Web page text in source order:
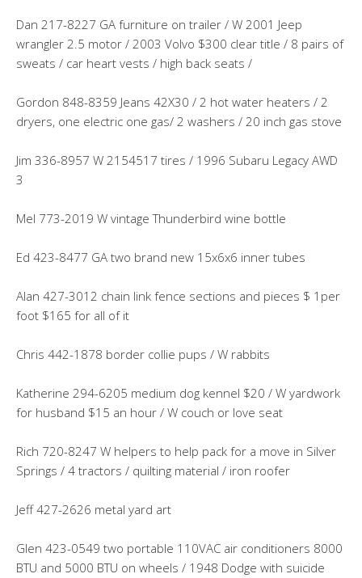
Dan 217-8227 GA furniture on trailer / W 2001 Jeep
wrangler 2.5 motor / 2003 Volvo $300 clear title / 8 pairs of
sweats / car heart vests / high back seats /
Gordon 848-8359 Jeans 42X30 / 2 hot water heaters / 2
dryers, one electric one gas/ 2 washers / 20 inch gas stove
Jim 336-8957 W 2154517 tires / 1996 Subaru Legacy AWD
3
Mel 773-2019 W vintage Thunderbird wine bottle
Ed 423-8477 GA two brand new 15x6x6 inner tubes
Alan 427-3012 chain link fence sections and pieces $ 1per
foot $165 for all of it
Chris 442-1878 border collie pups / W rabbits
Katherine 294-6205 medium dog kennel $20 / W yardwork
for husband $15 an hour / W couch or love seat
Rich 720-8247 W helpers to help pack for a move in Silver
Springs / 4 tractors / quilting material / iron roofer
Jeff 427-2626 metal yard art
Glen 423-0549 two portable 110VAC air conditioners 8000
BTU and 5000 BTU on wheels / 1948 Dodge with suicide